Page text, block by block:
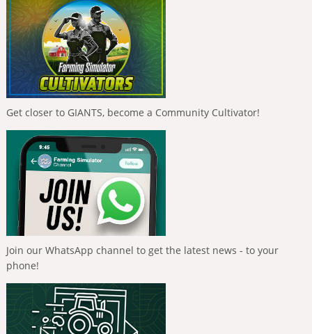
Get closer to GIANTS, become a Community Cultivator!
Join our WhatsApp channel to get the latest news - to your
phone!